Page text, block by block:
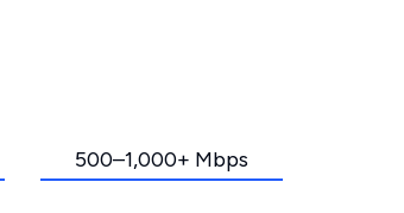
500–1,000+ Mbps